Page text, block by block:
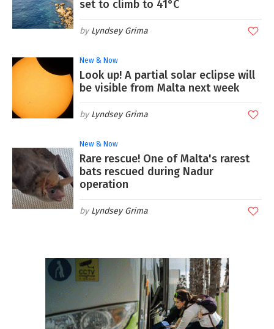
set to climb to 41°C
Lyndsey Grima
New & Now
Look up! A partial solar eclipse will
be visible from Malta next week
Lyndsey Grima
New & Now
Rare rescue! One of Malta's rarest
bats rescued during Nadur
operation
Lyndsey Grima